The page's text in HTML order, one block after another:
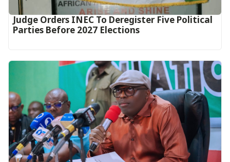
Judge Orders INEC To Deregister Five Political
Parties Before 2027 Elections